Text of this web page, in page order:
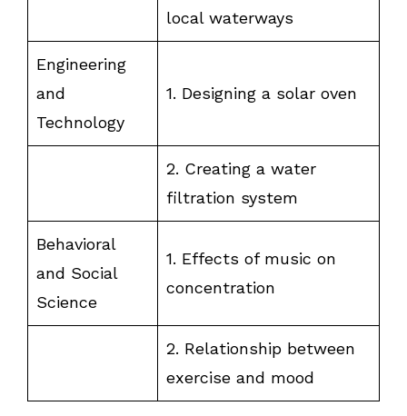
local waterways
Engineering
and
Technology
1. Designing a solar oven
2. Creating a water
filtration system
Behavioral
and Social
Science
1. Effects of music on
concentration
2. Relationship between
exercise and mood